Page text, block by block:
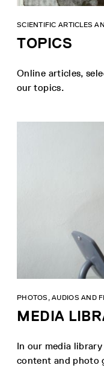
TOPICS
SCIENTIFIC ARTICLES
Online articles,
our topics.
MEDIA
PHOTOS, AUDIOS AND
In our media
content and photo